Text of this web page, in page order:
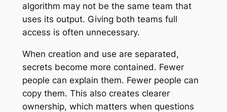
algorithm may not be the same team that
uses its output. Giving both teams full
access is often unnecessary.
When creation and use are separated,
secrets become more contained. Fewer
people can explain them. Fewer people can
copy them. This also creates clearer
ownership, which matters when questions